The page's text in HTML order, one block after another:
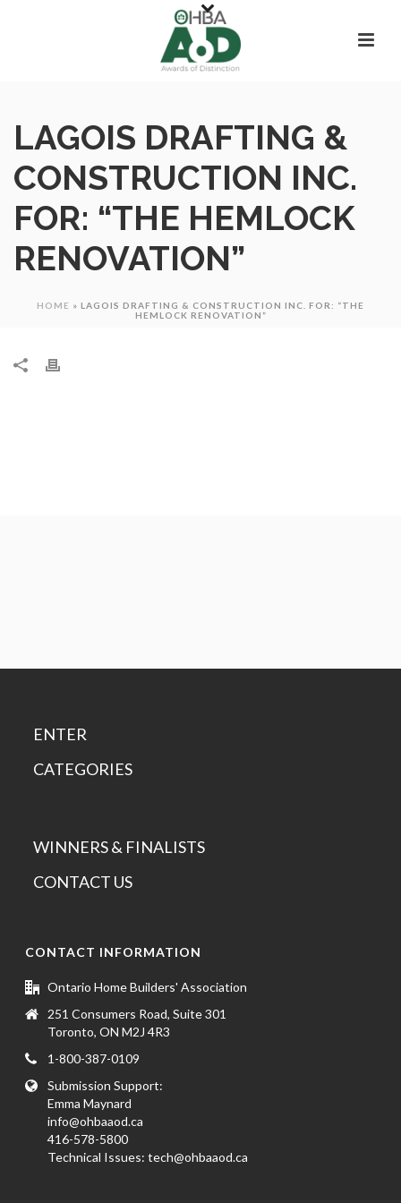
LAGOIS DRAFTING &
CONSTRUCTION INC.
FOR: “THE HEMLOCK
RENOVATION”
HOME » LAGOIS DRAFTING & CONSTRUCTION INC. FOR: “THE
HEMLOCK RENOVATION”
ENTER
CATEGORIES
WINNERS & FINALISTS
CONTACT US
CONTACT INFORMATION
Ontario Home Builders' Association
251 Consumers Road, Suite 301
Toronto, ON M2J 4R3
1-800-387-0109
Submission Support:
Emma Maynard
info@ohbaaod.ca
416-578-5800
Technical Issues:tech@ohbaaod.ca